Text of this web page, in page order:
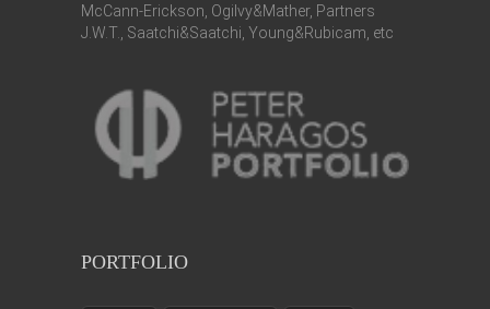
McCann-Erickson, Ogilvy&Mather, Partners
J.W.T., Saatchi&Saatchi, Young&Rubicam, etc
PORTFOLIO